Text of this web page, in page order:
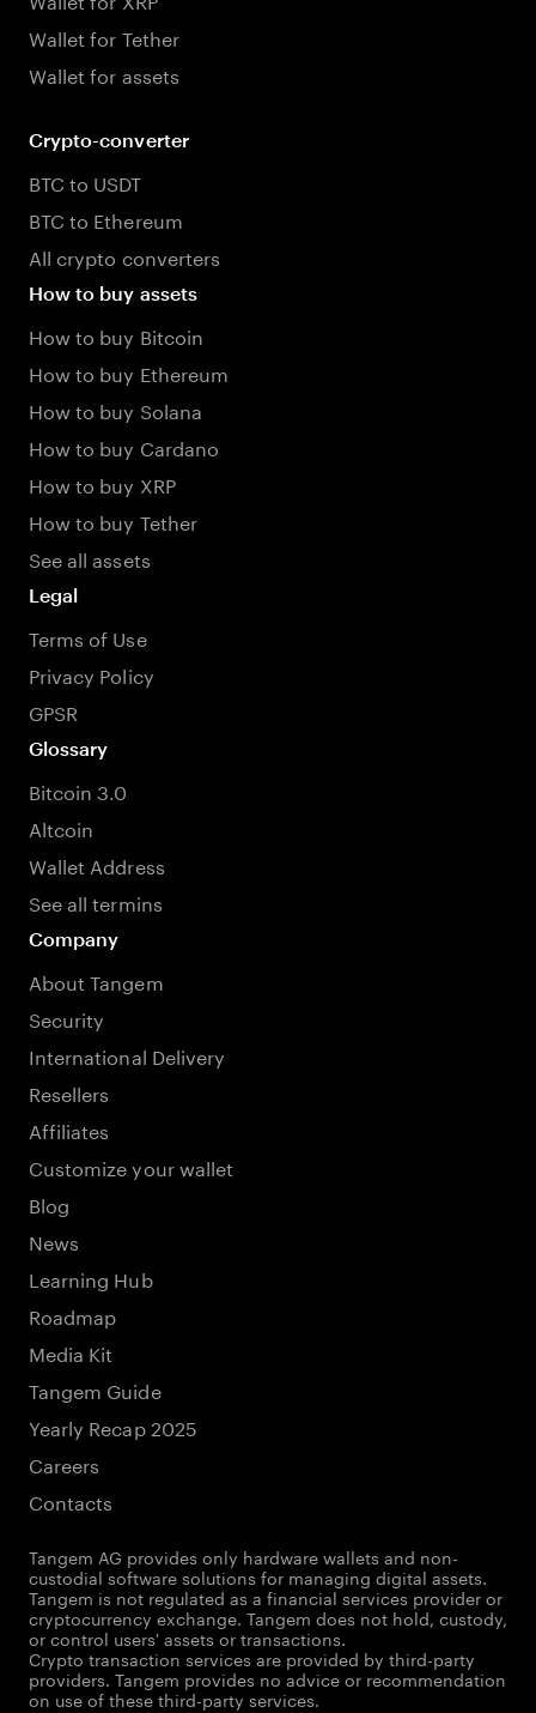
Wallet for Tether
Wallet for assets
Crypto-converter
BTC to USDT
BTC to Ethereum
All crypto converters
How to buy assets
How to buy Bitcoin
How to buy Ethereum
How to buy Solana
How to buy Cardano
How to buy XRP
How to buy Tether
See all assets
Legal
Terms of Use
Privacy Policy
GPSR
Glossary
Bitcoin 3.0
Altcoin
Wallet Address
See all termins
Company
About Tangem
Security
International Delivery
Resellers
Affiliates
Customize your wallet
Blog
News
Learning Hub
Roadmap
Media Kit
Tangem Guide
Yearly Recap 2025
Careers
Contacts
Tangem AG provides only hardware wallets and non-
custodial software solutions for managing digital assets.
Tangem is not regulated as a financial services provider or
cryptocurrency exchange. Tangem does not hold, custody,
or control users' assets or transactions.
Crypto transaction services are provided by third-party
providers. Tangem provides no advice or recommendation
on use of these third-party services.